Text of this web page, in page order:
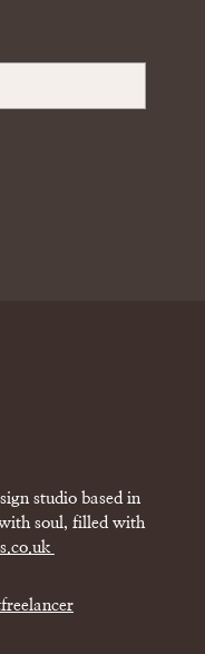
studio based in
soul, filled with